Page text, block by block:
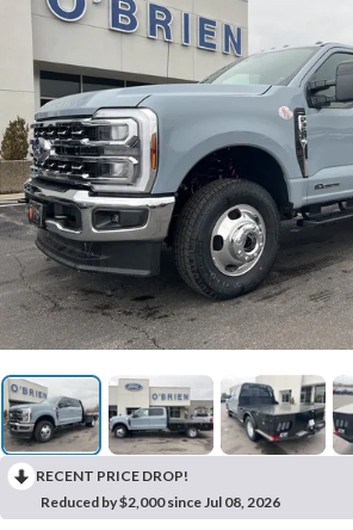
RECENT PRICE DROP!
Reduced by $2,000 since Jul 08, 2026